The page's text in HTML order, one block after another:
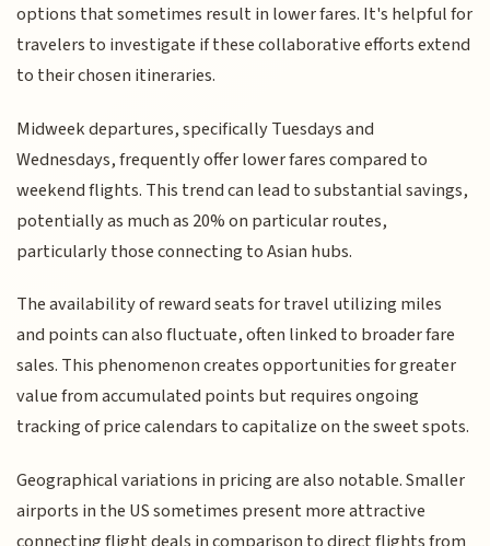
options that sometimes result in lower fares. It's helpful for
travelers to investigate if these collaborative efforts extend
to their chosen itineraries.
Midweek departures, specifically Tuesdays and
Wednesdays, frequently offer lower fares compared to
weekend flights. This trend can lead to substantial savings,
potentially as much as 20% on particular routes,
particularly those connecting to Asian hubs.
The availability of reward seats for travel utilizing miles
and points can also fluctuate, often linked to broader fare
sales. This phenomenon creates opportunities for greater
value from accumulated points but requires ongoing
tracking of price calendars to capitalize on the sweet spots.
Geographical variations in pricing are also notable. Smaller
airports in the US sometimes present more attractive